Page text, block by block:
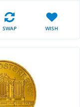
SWAP WISH